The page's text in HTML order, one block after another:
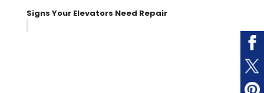
Signs Your Elevators Need Repair